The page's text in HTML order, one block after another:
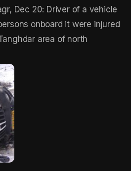
Dec 20: Driver of a vehicle
onboard it were injured
area of north